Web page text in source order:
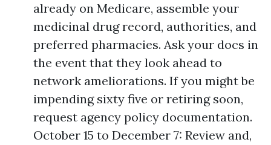
already on Medicare, assemble your
medicinal drug record, authorities, and
preferred pharmacies. Ask your docs in
the event that they look ahead to
network ameliorations. If you might be
impending sixty five or retiring soon,
request agency policy documentation.
October 15 to December 7: Review and,